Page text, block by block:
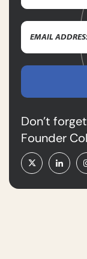
Name
Email
Address
Don’t
Founder